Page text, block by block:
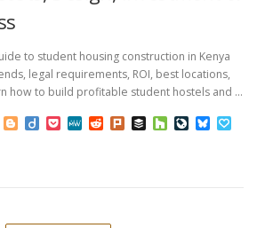
to student housing construction in Kenya
legal requirements, ROI, best locations,
how to build profitable student hostels and …
Instapaper
Blogger
DiigoPocketMeWeRedditPlurkBufferHouzz